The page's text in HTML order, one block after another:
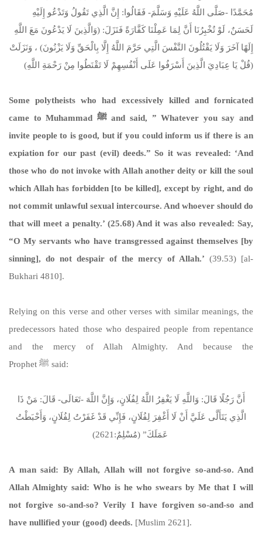
مُحَمَّدًا -صَلَّى اللَّهُ عَلَيْهِ وَسَلَّمَ- فَقَالُوا: إِنَّ الَّذِي تَقُولُ وَتَدْعُو إِلَيْهِ
لَحَسَنٌ، لَوْ تُخْبِرُنَا أَنَّ لِمَا عَمِلْنَا كَفَّارَةً فَنَزَلَ: (وَالَّذِينَ لَا يَدْعُونَ مَعَ اللَّهِ
إِلَهًا آخَرَ وَلَا يَقْتُلُونَ النَّفْسَ الَّتِي حَرَّمَ اللَّهُ إِلَّا بِالْحَقِّ وَلَا يَزْنُونَ) ، وَنَزَلَتْ
(قُلْ يَا عِبَادِيَ الَّذِينَ أَسْرَفُوا عَلَى أَنْفُسِهِمْ لَا تَقْنَطُوا مِنْ رَحْمَةِ اللَّهِ)
Some polytheists who had excessively killed and fornicated
came to Muhammad ﷺand said, ” Whatever you say and
invite people to is good, but if you could inform us if there is an
expiation for our past (evil) deeds.” So it was revealed: ‘And
those who do not invoke with Allah another deity or kill the soul
which Allah has forbidden [to be killed], except by right, and do
not commit unlawful sexual intercourse. And whoever should do
that will meet a penalty.’ (25.68) And it was also revealed: Say,
“O My servants who have transgressed against themselves [by
sinning], do not despair of the mercy of Allah.’ (39.53) [al-
Bukhari 4810].
Relying on this verse and other verses with similar meanings, the
predecessors hated those who despaired people from repentance
and the mercy of Allah Almighty. And because the
Prophet ﷺ said:
أَنَّ رَجُلًا قَالَ: وَاللَّهِ لَا يَغْفِرُ اللَّهُ لِفُلَانٍ، وَإِنَّ اللَّهَ -تَعَالَى- قَالَ: مَنْ ذَا
الَّذِي يَتَأَلَّى عَلَيَّ أَنْ لَا أَغْفِرَ لِفُلَانٍ، فَإِنِّي قَدْ غَفَرْتُ لِفُلَانٍ، وَأَحْبَطْتُ
عَمَلَكَ” (مُسْلِمٌ:2621)
A man said: By Allah, Allah will not forgive so-and-so. And
Allah Almighty said: Who is he who swears by Me that I will
not forgive so-and-so? Verily I have forgiven so-and-so and
have nullified your (good) deeds. [Muslim 2621].